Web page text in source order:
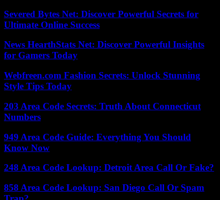
Severed Bytes Net: Discover Powerful Secrets for
Ultimate Online Success
News HearthStats Net: Discover Powerful Insights
for Gamers Today
Webfreen.com Fashion Secrets: Unlock Stunning
Style Tips Today
203 Area Code Secrets: Truth About Connecticut
Numbers
949 Area Code Guide: Everything You Should
Know Now
248 Area Code Lookup: Detroit Area Call Or Fake?
858 Area Code Lookup: San Diego Call Or Spam